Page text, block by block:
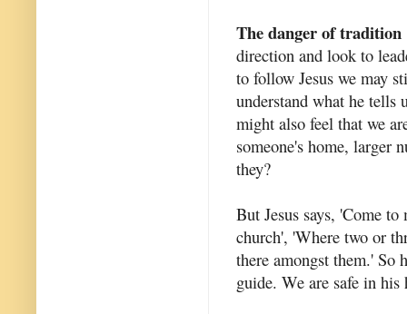
The danger of tradition
direction and look to
to follow Jesus we may
understand what he tells
might also feel that we
someone's home, larger
they?
But Jesus says, 'Come
church', 'Where two or
there amongst them.' So
guide. We are safe in his